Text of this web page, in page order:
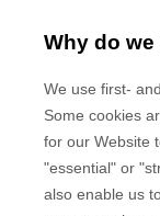
Why do
We use first-
Some cookies
for our Website
"essential" or
also enable us